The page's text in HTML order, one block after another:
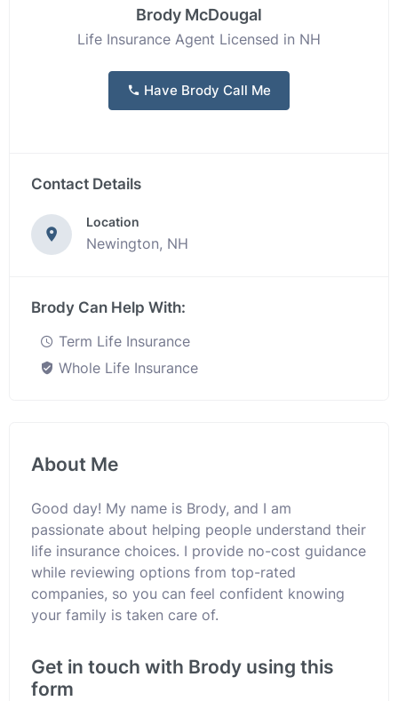
Brody McDougal
Life Insurance Agent Licensed in NH
Have Brody Call Me
Contact Details
Location
Newington, NH
Brody Can Help With:
Term Life Insurance
Whole Life Insurance
About Me
Good day! My name is Brody, and I am
passionate about helping people understand their
life insurance choices. I provide no-cost guidance
while reviewing options from top-rated
companies, so you can feel confident knowing
your family is taken care of.
Get in touch with Brody using this
form